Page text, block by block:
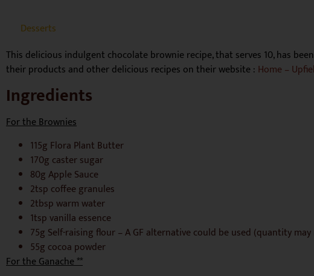
Desserts
This delicious indulgent chocolate brownie recipe, that serves 10, has
their products and other delicious recipes on their website : Home –
Ingredients
For the Brownies
115g Flora Plant Butter
170g caster sugar
80g Apple Sauce
2tsp coffee granules
2tbsp warm water
1tsp vanilla essence
75g Self-raising flour – A GF alternative could be used (quantity
55g cocoa powder
For the Ganache **